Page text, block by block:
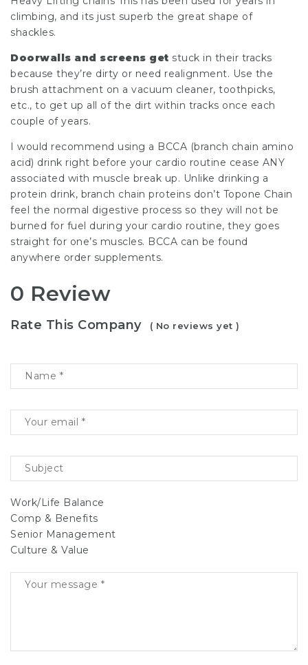
climbing, and its just superb the great shape of
shackles.
Doorwalls and screens get stuck in their tracks
because they’re dirty or need realignment. Use the
brush attachment on a vacuum cleaner, toothpicks,
etc., to get up all of the dirt within tracks once each
couple of years.
I would recommend using a BCCA (branch chain amino
acid) drink right before your cardio routine cease ANY
associated with muscle break up. Unlike drinking a
protein drink, branch chain proteins don’t Topone Chain
feel the normal digestive process so they will not be
burned for fuel during your cardio routine, they goes
straight for one’s muscles. BCCA can be found
anywhere order supplements.
0 Review
Rate This Company ( No reviews yet )
Work/Life Balance
Comp & Benefits
Senior Management
Culture & Value